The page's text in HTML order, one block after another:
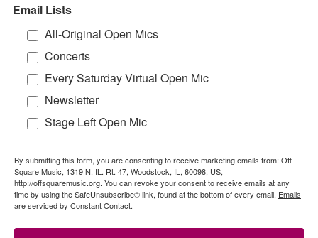
Email Lists
All-Original Open Mics
Concerts
Every Saturday Virtual Open Mic
Newsletter
Stage Left Open Mic
By submitting this form, you are consenting to receive marketing emails from: Off
Square Music, 1319 N. IL. Rt. 47, Woodstock, IL, 60098, US,
http://offsquaremusic.org. You can revoke your consent to receive emails at any
time by using the SafeUnsubscribe® link, found at the bottom of every email. Emails
are serviced by Constant Contact.